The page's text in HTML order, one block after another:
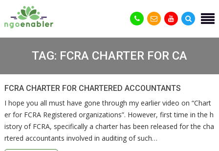
TAG: FCRA CHARTER FOR CA
FCRA CHARTER FOR CHARTERED ACCOUNTANTS
I hope you all must have gone through my earlier video on “Chart
er for FCRA Registered organizations”. However, first time in the h
istory of FCRA, specifically a charter has been released for the cha
rtered accountants involved in auditing of such…